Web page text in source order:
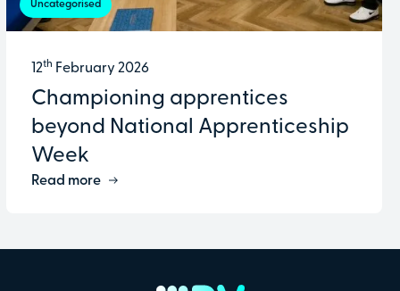
Uncategorised
12th February 2026
Championing apprentices
beyond National Apprenticeship
Week
Read more